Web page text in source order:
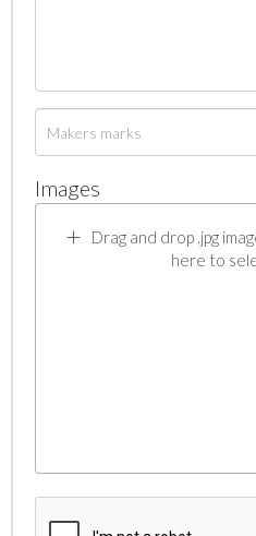
Images
Drag and drop .jpg
here to